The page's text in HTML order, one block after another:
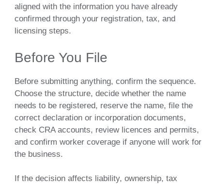
aligned with the information you have already
confirmed through your registration, tax, and
licensing steps.
Before You File
Before submitting anything, confirm the sequence.
Choose the structure, decide whether the name
needs to be registered, reserve the name, file the
correct declaration or incorporation documents,
check CRA accounts, review licences and permits,
and confirm worker coverage if anyone will work for
the business.
If the decision affects liability, ownership, tax